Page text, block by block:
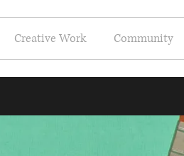
Creative Work Community